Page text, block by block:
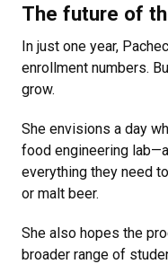
The future of
In just one year,
enrollment numbers.
grow.
She envisions a day
food engineering
everything they need
or malt beer.
She also hopes the
broader range of